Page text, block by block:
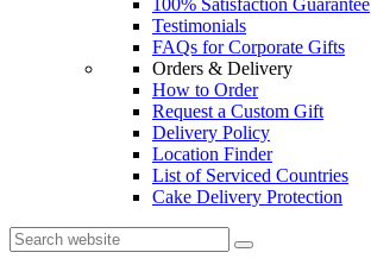
100% Satisfaction Guarantee
Testimonials
FAQs for Corporate Gifts
Orders & Delivery
How to Order
Request a Custom Gift
Delivery Policy
Location Finder
List of Serviced Countries
Cake Delivery Protection